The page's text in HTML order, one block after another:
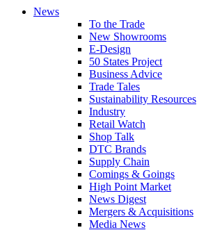
News
To the Trade
New Showrooms
E-Design
50 States Project
Business Advice
Trade Tales
Sustainability Resources
Industry
Retail Watch
Shop Talk
DTC Brands
Supply Chain
Comings & Goings
High Point Market
News Digest
Mergers & Acquisitions
Media News